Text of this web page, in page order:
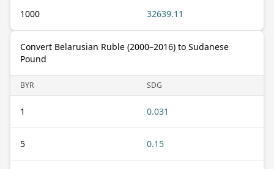
1000 32639.11
Convert Belarusian Ruble (2000–2016) to Sudanese
Pound
BYR SDG
1 0.031
5 0.15